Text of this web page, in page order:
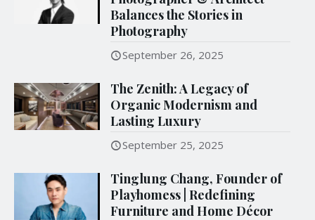
Balances the Stories in
Photography
September 26, 2025
The Zenith: A Legacy of
Organic Modernism and
Lasting Luxury
September 25, 2025
Tinglung Chang, Founder of
Playhomess | Redefining
Furniture and Home Décor